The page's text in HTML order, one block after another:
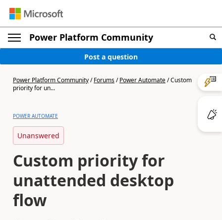
Power Platform Community
Post a question
Power Platform Community/Forums/Power Automate/Custom
priority for un...
POWER AUTOMATE
Unanswered
Custom priority for
unattended desktop
flow